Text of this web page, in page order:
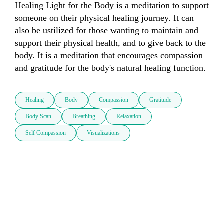
Healing Light for the Body is a meditation to support
someone on their physical healing journey. It can
also be ustilized for those wanting to maintain and
support their physical health, and to give back to the
body. It is a meditation that encourages compassion
and gratitude for the body's natural healing function.
Healing Body Compassion Gratitude
Body Scan Breathing Relaxation
Self Compassion Visualizations